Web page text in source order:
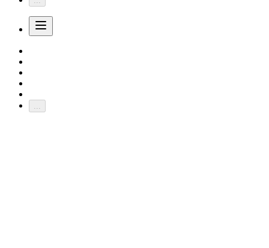
...